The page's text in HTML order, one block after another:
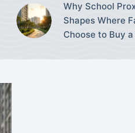
Why School
Shapes Where
Choose to Buy a